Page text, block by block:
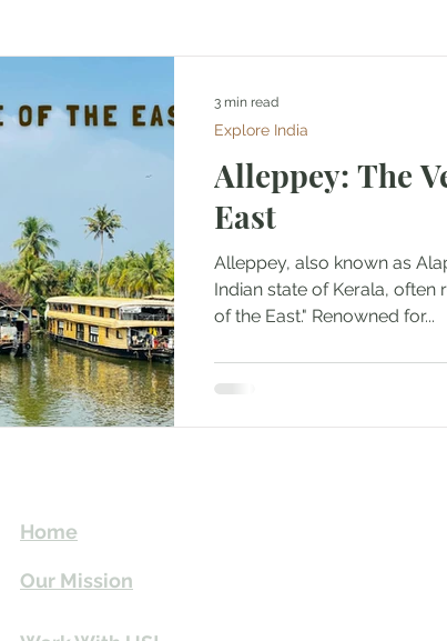
Air Travel & Airport Guides
Food and Culinary Travel Overland Travel
Honeymoon Destinations
Alleppey: The
East
Alleppey, also known as
Indian state of Kerala, often
of the East." Renowned for...
Explore India
3 min read
Home
Our Mission